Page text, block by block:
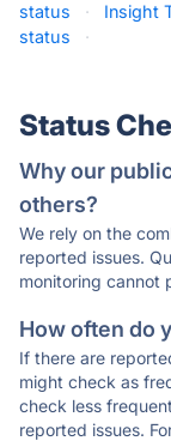
status
· Insight
status
·
Status
Why our
others?
We rely on the
reported issues.
monitoring cannot
How often do
If there are
might check as
check less
reported issues.